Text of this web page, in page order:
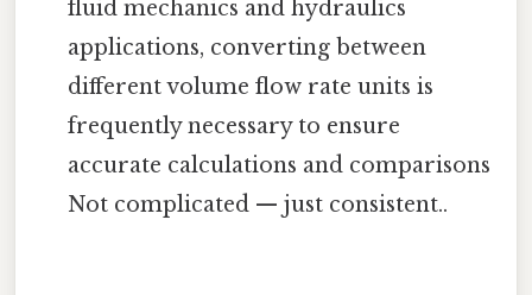
fluid mechanics and hydraulics
applications, converting between
different volume flow rate units is
frequently necessary to ensure
accurate calculations and comparisons
Not complicated — just consistent..